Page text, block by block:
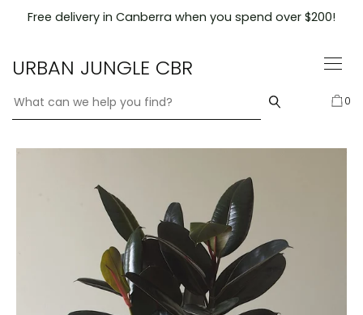
Free delivery in Canberra when you spend over $200!
URBAN JUNGLE CBR
0